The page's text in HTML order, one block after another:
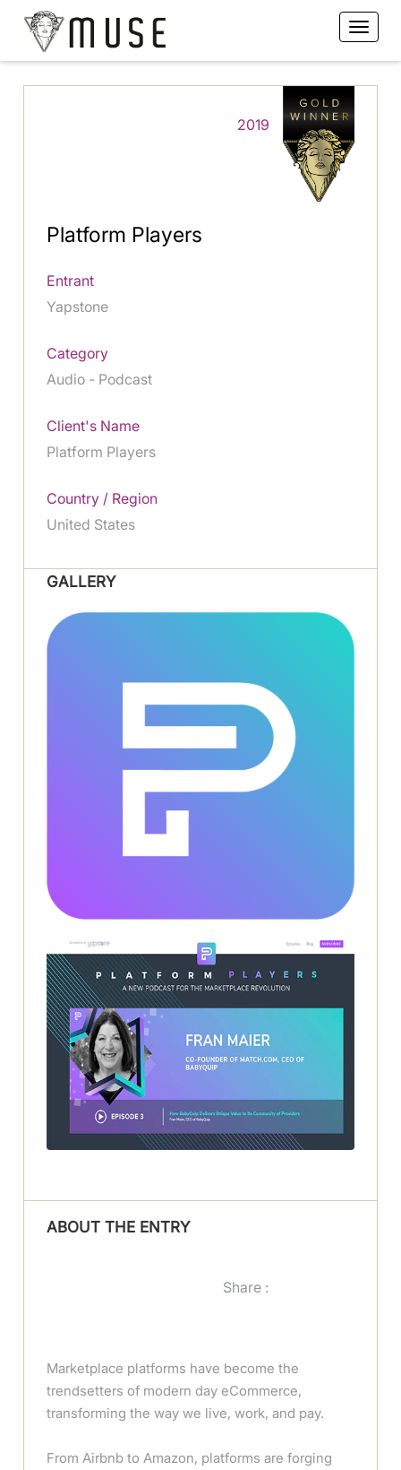
2019
Platform Players
Entrant
Yapstone
Category
Audio - Podcast
Client's Name
Platform Players
Country / Region
United States
GALLERY
ABOUT THE ENTRY
Share :
Marketplace platforms have become the
trendsetters of modern day eCommerce,
transforming the way we live, work, and pay.
From Airbnb to Amazon, platforms are forging